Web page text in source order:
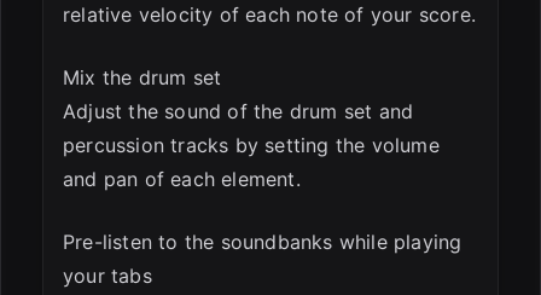
relative velocity of each note of your score.
Mix the drum set
Adjust the sound of the drum set and
percussion tracks by setting the volume
and pan of each element.
Pre-listen to the soundbanks while playing
your tabs